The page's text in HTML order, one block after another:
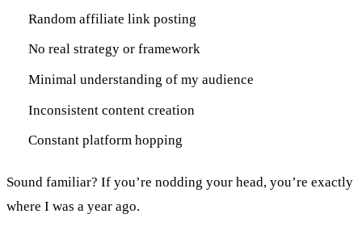
Random affiliate link posting
No real strategy or framework
Minimal understanding of my audience
Inconsistent content creation
Constant platform hopping
Sound familiar? If you’re nodding your head, you’re exactly
where I was a year ago.